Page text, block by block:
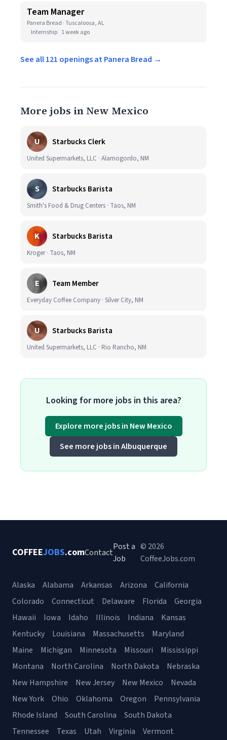
Team Manager
Panera Bread · Tuscaloosa, AL
Internship 1 week ago
See all 121 openings at Panera Bread →
More jobs in New Mexico
U Starbucks Clerk
United Supermarkets, LLC · Alamogordo, NM
S Starbucks Barista
Smith's Food & Drug Centers · Taos, NM
K Starbucks Barista
Kroger · Taos, NM
E Team Member
Everyday Coffee Company · Silver City, NM
U Starbucks Barista
United Supermarkets, LLC · Rio Rancho, NM
Looking for more jobs in this area?
Explore more jobs in New Mexico
See more jobs in Albuquerque
COFFEEJOBS.comContact
Post a
Job
© 2026
CoffeeJobs.com
Alaska Alabama Arkansas Arizona
California
Colorado
Connecticut Delaware Florida
Georgia
Hawaii
Iowa Idaho Illinois Indiana
Kansas
Kentucky
Louisiana Massachusetts
Maryland
Maine
Michigan Minnesota Missouri
Mississippi
Montana
North Carolina North Dakota
Nebraska
New Hampshire
New Jersey New Mexico
Nevada
New York
Ohio Oklahoma Oregon
Pennsylvania
Rhode Island
South Carolina
South Dakota
Tennessee
Texas Utah Virginia Vermont